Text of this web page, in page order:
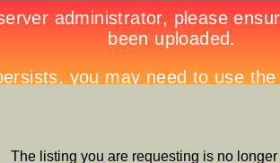
The listing you are requesting is no